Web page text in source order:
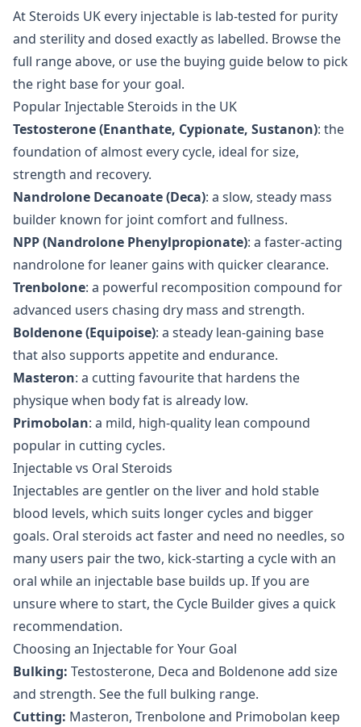
At Steroids UK every injectable is lab-tested for purity
and sterility and dosed exactly as labelled. Browse the
full range above, or use the buying guide below to pick
the right base for your goal.
Popular Injectable Steroids in the UK
Testosterone (Enanthate, Cypionate, Sustanon): the
foundation of almost every cycle, ideal for size,
strength and recovery.
Nandrolone Decanoate (Deca): a slow, steady mass
builder known for joint comfort and fullness.
NPP (Nandrolone Phenylpropionate): a faster-acting
nandrolone for leaner gains with quicker clearance.
Trenbolone: a powerful recomposition compound for
advanced users chasing dry mass and strength.
Boldenone (Equipoise): a steady lean-gaining base
that also supports appetite and endurance.
Masteron: a cutting favourite that hardens the
physique when body fat is already low.
Primobolan: a mild, high-quality lean compound
popular in cutting cycles.
Injectable vs Oral Steroids
Injectables are gentler on the liver and hold stable
blood levels, which suits longer cycles and bigger
goals. Oral steroids act faster and need no needles, so
many users pair the two, kick-starting a cycle with an
oral while an injectable base builds up. If you are
unsure where to start, the Cycle Builder gives a quick
recommendation.
Choosing an Injectable for Your Goal
Bulking: Testosterone, Deca and Boldenone add size
and strength. See the full bulking range.
Cutting: Masteron, Trenbolone and Primobolan keep